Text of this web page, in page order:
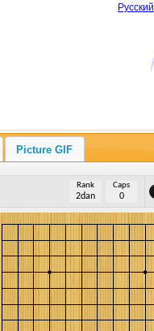
Русский
Picture GIF
Rank
2dan
Caps
0